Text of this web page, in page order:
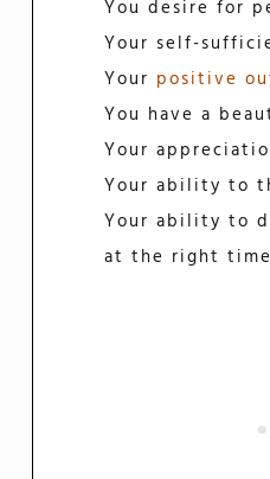
You desire for
Your self-
Your positive
You have a
Your
Your ability to
Your ability to
at the right